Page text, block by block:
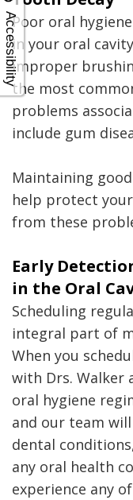
AccessibilityPoor oral
in your oral
improper
the most
problems
include gum
Maintaining
help protect
from these
Early
in the Oral
Scheduling
integral part of
When you
with Drs. Walker
oral hygiene
and our team
dental
any oral health
experience any